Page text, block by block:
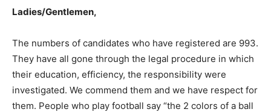
Ladies/Gentlemen,
The numbers of candidates who have registered are 993.
They have all gone through the legal procedure in which
their education, efficiency, the responsibility were
investigated. We commend them and we have respect for
them. People who play football say “the 2 colors of a ball